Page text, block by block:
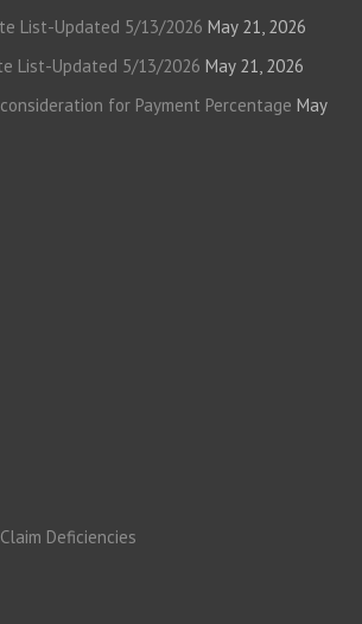
List-Updated 5/13/2026 May 21, 2026
List-Updated 5/13/2026 May 21, 2026
for Payment Percentage May
Deficiencies